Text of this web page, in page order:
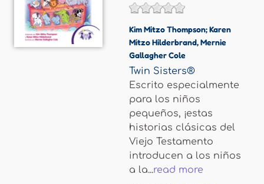
Kim Mitzo Thompson; Karen
Mitzo Hilderbrand,Mernie
Gallagher Cole
Twin Sisters®
Escrito especialmente
para los niños
pequeños, ¡estas
historias clásicas del
Viejo Testamento
introducen a los niños
a la...read more